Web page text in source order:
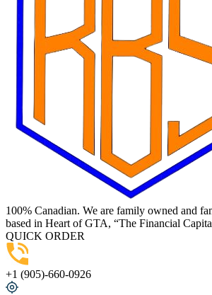
100% Canadian. We are family owned and
based in Heart of GTA, “The Financial
QUICK ORDER
+1 (905)-660-0926